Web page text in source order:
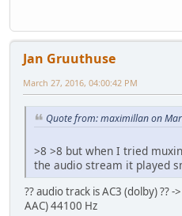
Jan Gruuthuse
March 27, 2016, 04:00:42 PM
Quote from: maximillan on
>8 >8 but when I tried
the audio stream it played
?? audio track is AC3 (dolby) ??
AAC) 44100 Hz